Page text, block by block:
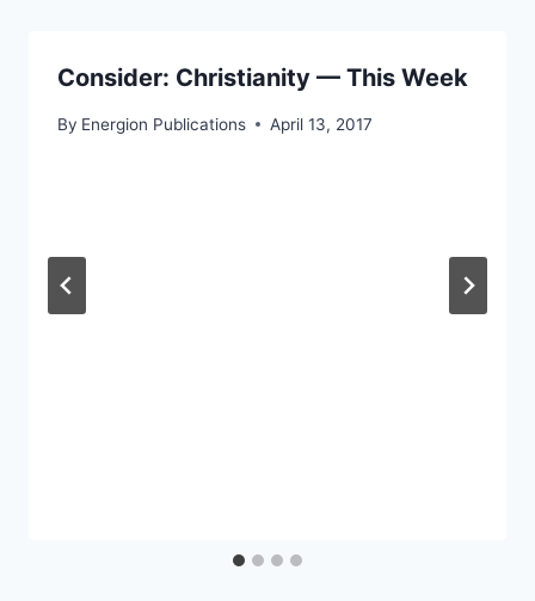
Consider: Christianity — This Week
By Energion Publications April 13, 2017